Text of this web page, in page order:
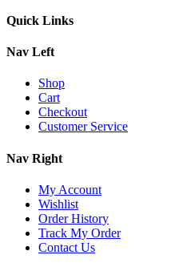
Quick Links
Nav Left
Shop
Cart
Checkout
Customer Service
Nav Right
My Account
Wishlist
Order History
Track My Order
Contact Us